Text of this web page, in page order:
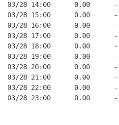
03/28 14:00      0.00
03/28 15:00      0.00
03/28 16:00      0.00
03/28 17:00      0.00
03/28 18:00      0.00
03/28 19:00      0.00
03/28 20:00      0.00
03/28 21:00      0.00
03/28 22:00      0.00
03/28 23:00      0.00